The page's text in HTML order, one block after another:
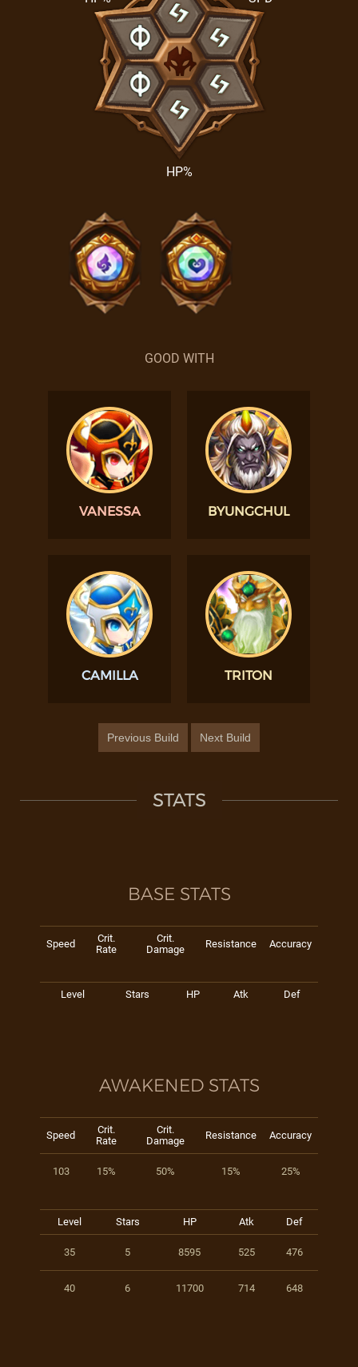
HP%
GOOD WITH
VANESSA BYUNGCHUL
CAMILLA TRITON
Previous Build Next Build
STATS
BASE STATS
Speed
Crit.
Rate
Crit.
Damage
Resistance Accuracy
Level Stars HP Atk Def
AWAKENED STATS
Speed
Crit.
Rate
Crit.
Damage
Resistance Accuracy
103 15% 50% 15% 25%
Level Stars HP Atk Def
35 5 8595 525 476
40 6 11700 714 648